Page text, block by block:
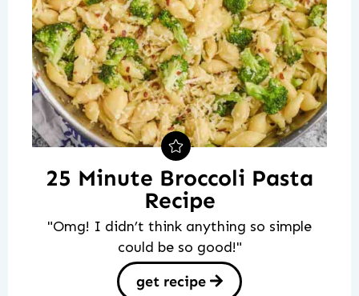
25 Minute Broccoli Pasta
Recipe
"Omg! I didn’t think anything so simple
could be so good!"
get recipe